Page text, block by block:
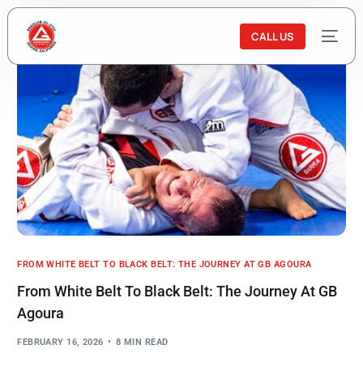
CALL US
FROM WHITE BELT TO BLACK BELT: THE JOURNEY AT GB AGOURA
From White Belt To Black Belt: The Journey At GB
Agoura
FEBRUARY 16, 2026 8 MIN READ